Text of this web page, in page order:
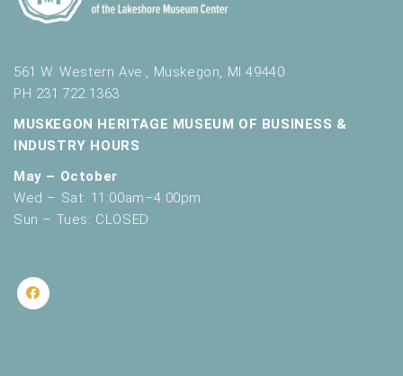
561 W. Western Ave., Muskegon, MI 49440
PH 231.722.1363
MUSKEGON HERITAGE MUSEUM OF BUSINESS &
INDUSTRY HOURS
May – October
Wed – Sat: 11:00am–4:00pm
Sun – Tues: CLOSED